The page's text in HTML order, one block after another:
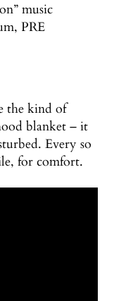
music
PRE
the kind of
blanket – it
Every so
for comfort.